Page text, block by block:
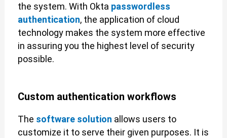
the system. With Okta passwordless
authentication, the application of cloud
technology makes the system more effective
in assuring you the highest level of security
possible.
Custom authentication workflows
The software solution allows users to
customize it to serve their given purposes. It is